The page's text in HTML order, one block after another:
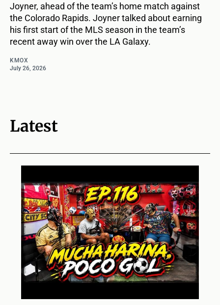
Joyner, ahead of the team’s home match against
the Colorado Rapids. Joyner talked about earning
his first start of the MLS season in the team’s
recent away win over the LA Galaxy.
KMOX
July 26, 2026
Latest